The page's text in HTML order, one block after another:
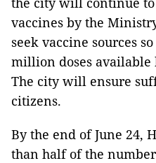
vaccines by the
seek vaccine sources
million doses available
The city will ensure
citizens.
By the end of June 24,
than half of the